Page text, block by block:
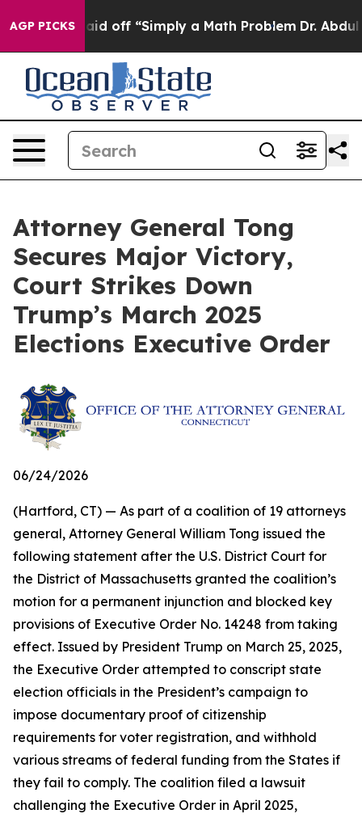
AGP PICKSLaid off “Simply a Math Problem Dr. Abdul
Attorney General Tong
Secures Major Victory,
Court Strikes Down
Trump’s March 2025
Elections Executive Order
06/24/2026
(Hartford, CT) — As part of a coalition of 19 attorneys
general, Attorney General William Tong issued the
following statement after the U.S. District Court for
the District of Massachusetts granted the coalition’s
motion for a permanent injunction and blocked key
provisions of Executive Order No. 14248 from taking
effect. Issued by President Trump on March 25, 2025,
the Executive Order attempted to conscript state
election officials in the President’s campaign to
impose documentary proof of citizenship
requirements for voter registration, and withhold
various streams of federal funding from the States if
they fail to comply. The coalition filed a lawsuit
challenging the Executive Order in April 2025,